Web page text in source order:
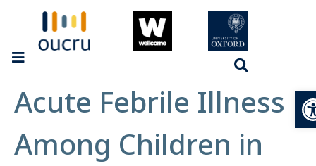
Acute Febrile Illness
Among Children in